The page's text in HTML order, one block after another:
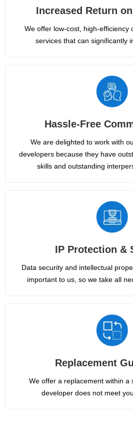
Increased Return
We offer low-cost, high-efficiency
services that can significantly
Hassle-Free
We are delighted to work with
developers because they have
skills and outstanding
IP Protection &
Data security and intellectual
important to us, so we take all
Replacement
We offer a replacement within a
developer does not meet